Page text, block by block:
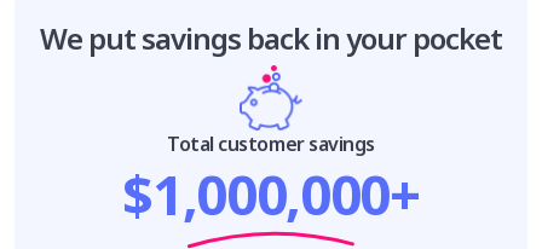
We put savings back in your pocket
Total customer savings
$1,000,000+